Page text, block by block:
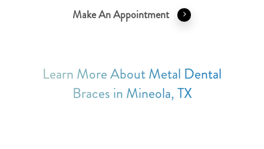
Make An Appointment
Learn More About Metal Dental
Braces in Mineola, TX